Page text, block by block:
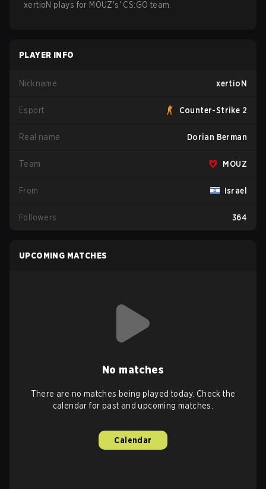
xertioN plays for MOUZ's' CS:GO team.
PLAYER INFO
Nickname xertioN
Esport Counter-Strike 2
Real name Dorian Berman
Team MOUZ
From Israel
Followers 364
UPCOMING MATCHES
No matches
There are no matches being played today. Check the
calendar for past and upcoming matches.
Calendar